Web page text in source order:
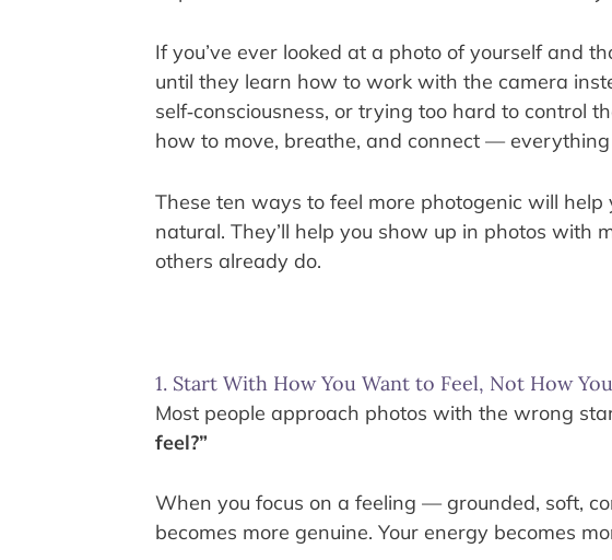
If you’ve ever looked at a photo of yourself and
until they learn how to work with the camera
self‑consciousness, or trying too hard to control
how to move, breathe, and connect —
These ten ways to feel more photogenic will
natural. They’ll help you show up in photos with
others already do.
1. Start With How You Want to Feel, Not How
Most people approach photos with the wrong
feel?”
When you focus on a feeling — grounded, soft,
becomes more genuine. Your energy becomes